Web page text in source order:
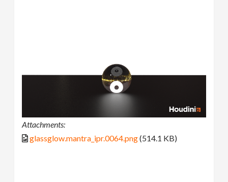
Attachments:
glassglow.mantra_ipr.0064.png(514.1 KB)